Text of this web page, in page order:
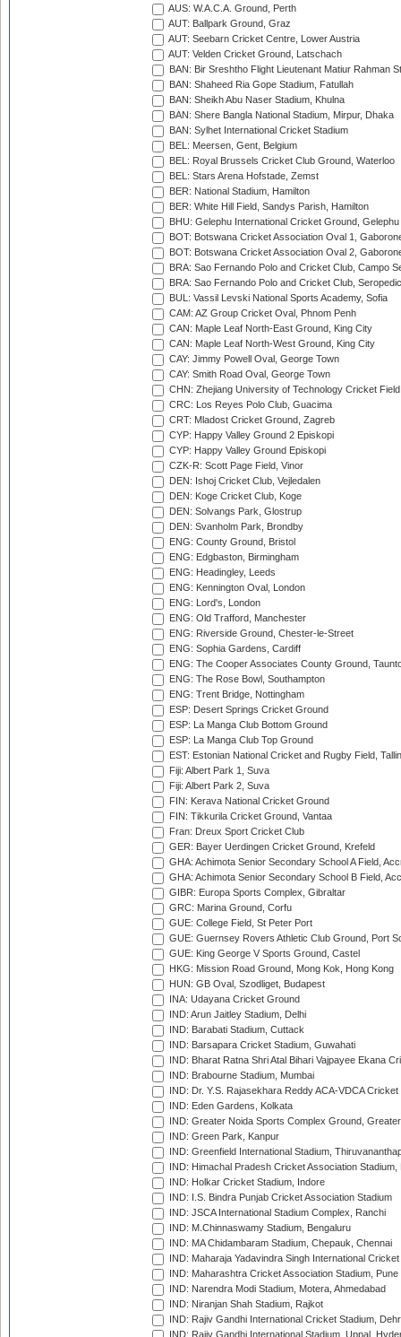
AUS: W.A.C.A. Ground, Perth
AUT: Ballpark Ground, Graz
AUT: Seebarn Cricket Centre, Lower Austria
AUT: Velden Cricket Ground, Latschach
BAN: Bir Sreshtho Flight Lieutenant Matiur Rahman
BAN: Shaheed Ria Gope Stadium, Fatullah
BAN: Sheikh Abu Naser Stadium, Khulna
BAN: Shere Bangla National Stadium, Mirpur, Dhaka
BAN: Sylhet International Cricket Stadium
BEL: Meersen, Gent, Belgium
BEL: Royal Brussels Cricket Club Ground, Waterloo
BEL: Stars Arena Hofstade, Zemst
BER: National Stadium, Hamilton
BER: White Hill Field, Sandys Parish, Hamilton
BHU: Gelephu International Cricket Ground, Gelephu
BOT: Botswana Cricket Association Oval 1,
BOT: Botswana Cricket Association Oval 2,
BRA: Sao Fernando Polo and Cricket Club, Campo
BRA: Sao Fernando Polo and Cricket Club,
BUL: Vassil Levski National Sports Academy, Sofia
CAM: AZ Group Cricket Oval, Phnom Penh
CAN: Maple Leaf North-East Ground, King City
CAN: Maple Leaf North-West Ground, King City
CAY: Jimmy Powell Oval, George Town
CAY: Smith Road Oval, George Town
CHN: Zhejiang University of Technology Cricket
CRC: Los Reyes Polo Club, Guacima
CRT: Mladost Cricket Ground, Zagreb
CYP: Happy Valley Ground 2 Episkopi
CYP: Happy Valley Ground Episkopi
CZK-R: Scott Page Field, Vinor
DEN: Ishoj Cricket Club, Vejledalen
DEN: Koge Cricket Club, Koge
DEN: Solvangs Park, Glostrup
DEN: Svanholm Park, Brondby
ENG: County Ground, Bristol
ENG: Edgbaston, Birmingham
ENG: Headingley, Leeds
ENG: Kennington Oval, London
ENG: Lord's, London
ENG: Old Trafford, Manchester
ENG: Riverside Ground, Chester-le-Street
ENG: Sophia Gardens, Cardiff
ENG: The Cooper Associates County Ground,
ENG: The Rose Bowl, Southampton
ENG: Trent Bridge, Nottingham
ESP: Desert Springs Cricket Ground
ESP: La Manga Club Bottom Ground
ESP: La Manga Club Top Ground
EST: Estonian National Cricket and Rugby Field,
Fiji: Albert Park 1, Suva
Fiji: Albert Park 2, Suva
FIN: Kerava National Cricket Ground
FIN: Tikkurila Cricket Ground, Vantaa
Fran: Dreux Sport Cricket Club
GER: Bayer Uerdingen Cricket Ground, Krefeld
GHA: Achimota Senior Secondary School A Field,
GHA: Achimota Senior Secondary School B Field,
GIBR: Europa Sports Complex, Gibraltar
GRC: Marina Ground, Corfu
GUE: College Field, St Peter Port
GUE: Guernsey Rovers Athletic Club Ground, Port
GUE: King George V Sports Ground, Castel
HKG: Mission Road Ground, Mong Kok, Hong Kong
HUN: GB Oval, Szodliget, Budapest
INA: Udayana Cricket Ground
IND: Arun Jaitley Stadium, Delhi
IND: Barabati Stadium, Cuttack
IND: Barsapara Cricket Stadium, Guwahati
IND: Bharat Ratna Shri Atal Bihari Vajpayee Ekana
IND: Brabourne Stadium, Mumbai
IND: Dr. Y.S. Rajasekhara Reddy ACA-VDCA
IND: Eden Gardens, Kolkata
IND: Greater Noida Sports Complex Ground,
IND: Green Park, Kanpur
IND: Greenfield International Stadium,
IND: Himachal Pradesh Cricket Association Stadium,
IND: Holkar Cricket Stadium, Indore
IND: I.S. Bindra Punjab Cricket Association Stadium
IND: JSCA International Stadium Complex, Ranchi
IND: M.Chinnaswamy Stadium, Bengaluru
IND: MA Chidambaram Stadium, Chepauk, Chennai
IND: Maharaja Yadavindra Singh International
IND: Maharashtra Cricket Association Stadium, Pune
IND: Narendra Modi Stadium, Motera, Ahmedabad
IND: Niranjan Shah Stadium, Rajkot
IND: Rajiv Gandhi International Cricket Stadium,
IND: Rajiv Gandhi International Stadium, Uppal,